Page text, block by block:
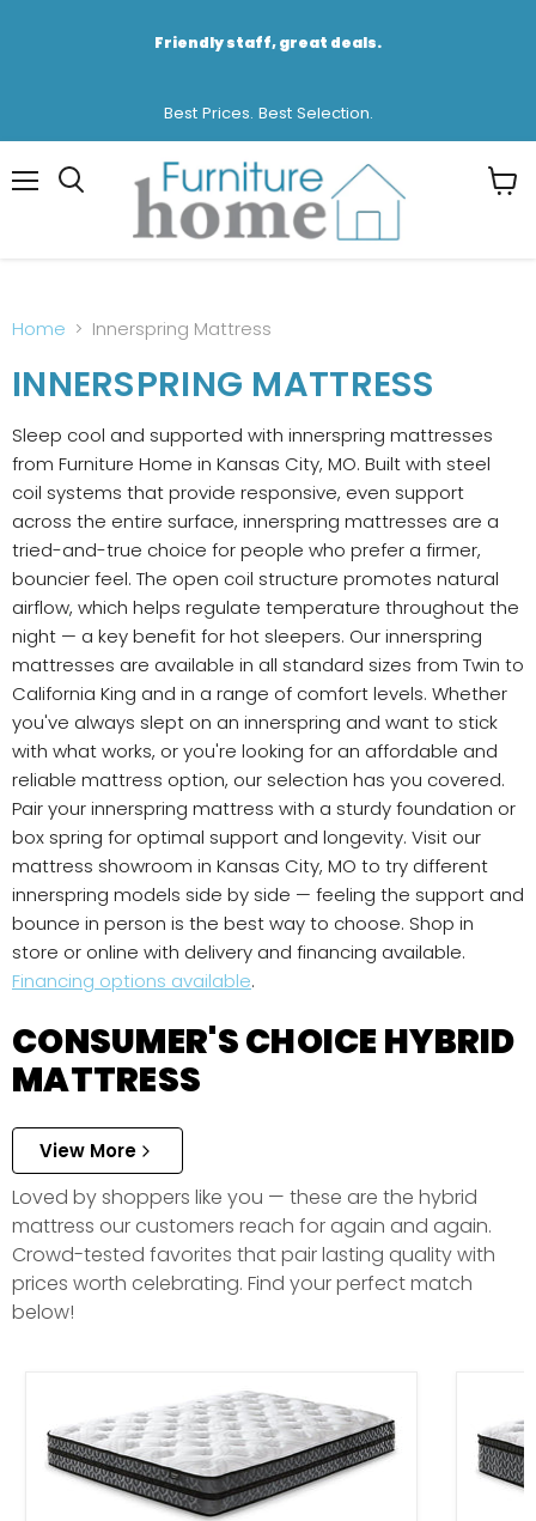
Friendly staff, great deals.
Best Prices. Best Selection.
Home Innerspring Mattress
INNERSPRING MATTRESS
Sleep cool and supported with innerspring mattresses
from Furniture Home in Kansas City, MO. Built with steel
coil systems that provide responsive, even support
across the entire surface, innerspring mattresses are a
tried-and-true choice for people who prefer a firmer,
bouncier feel. The open coil structure promotes natural
airflow, which helps regulate temperature throughout the
night — a key benefit for hot sleepers. Our innerspring
mattresses are available in all standard sizes from Twin to
California King and in a range of comfort levels. Whether
you've always slept on an innerspring and want to stick
with what works, or you're looking for an affordable and
reliable mattress option, our selection has you covered.
Pair your innerspring mattress with a sturdy foundation or
box spring for optimal support and longevity. Visit our
mattress showroom in Kansas City, MO to try different
innerspring models side by side — feeling the support and
bounce in person is the best way to choose. Shop in
store or online with delivery and financing available.
Financing options available.
CONSUMER'S CHOICE HYBRID
MATTRESS
View More
Loved by shoppers like you — these are the hybrid
mattress our customers reach for again and again.
Crowd-tested favorites that pair lasting quality with
prices worth celebrating. Find your perfect match
below!